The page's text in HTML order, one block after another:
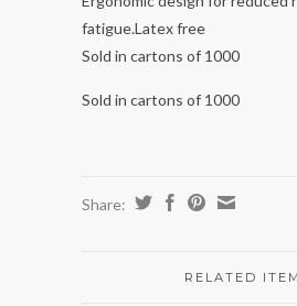
fatigue.Latex free
Sold in cartons of 1000
Sold in cartons of 1000
Share:
RELATED